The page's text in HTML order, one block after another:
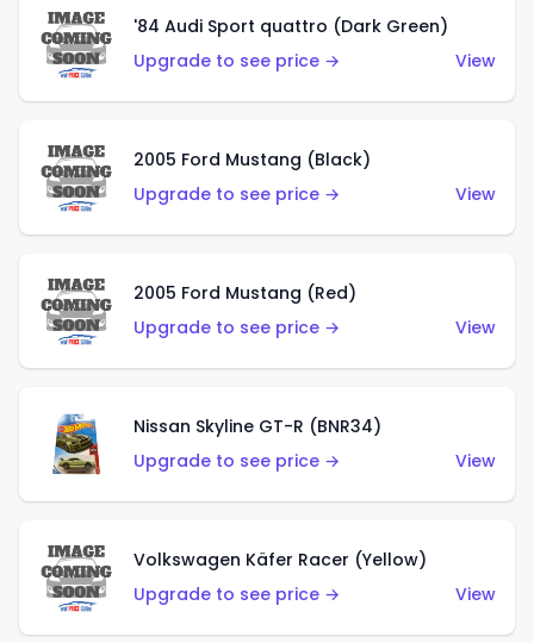
'84 Audi Sport quattro (Dark Green)
Upgrade to see price →
View
2005 Ford Mustang (Black)
Upgrade to see price →
View
2005 Ford Mustang (Red)
Upgrade to see price →
View
Nissan Skyline GT-R (BNR34)
Upgrade to see price →
View
Volkswagen Käfer Racer (Yellow)
Upgrade to see price →
View